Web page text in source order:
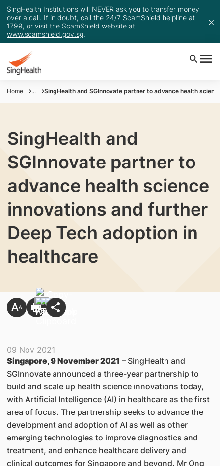
SingHealth Institutions will NEVER ask you to transfer money
over a call. If in doubt, call the 24/7 ScamShield helpline at
1799, or visit the ScamShield website at
www.scamshield.gov.sg.
Home ... SingHealth and SGInnovate partner to advance health
SingHealth and
SGInnovate partner to
advance health science
innovations and further
Deep Tech adoption in
healthcare
09 Nov 2021
Singapore, 9 November 2021 – SingHealth and
SGInnovate announced a three-year partnership to
build and scale up health science innovations today,
with Artificial Intelligence (AI) in healthcare as the first
area of focus. The partnership seeks to advance the
development and adoption of AI as well as other
emerging technologies to improve diagnostics and
treatment, and enhance healthcare delivery and
clinical outcomes for Singapore and beyond. Mr Ong